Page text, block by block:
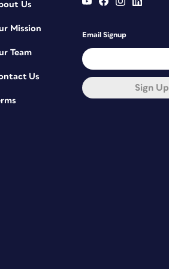
Us
Mission
Team
Us
Email Signup
Sign Up